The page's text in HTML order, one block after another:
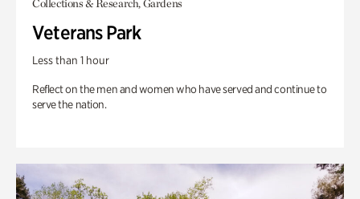
Collections & Research, Gardens
Veterans Park
Less than 1 hour
Reflect on the men and women who have served and continue to
serve the nation.